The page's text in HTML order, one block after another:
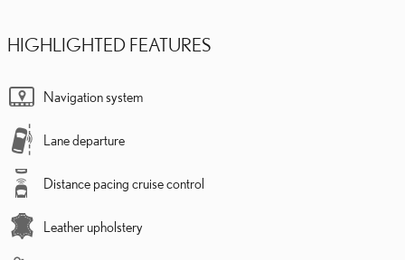
HIGHLIGHTED FEATURES
Navigation system
Lane departure
Distance pacing cruise control
Leather upholstery